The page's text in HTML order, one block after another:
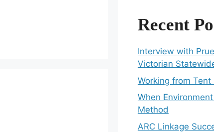
Recent
Interview with
Victorian
Working from Tent
When
Method
ARC Linkage